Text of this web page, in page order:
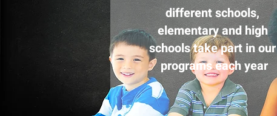
different schools,
elementary and high
schools take part in our
programs each year